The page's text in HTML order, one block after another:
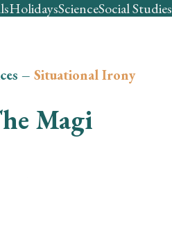
HolidaysScienceSocial Studies
– Situational Irony
Magi